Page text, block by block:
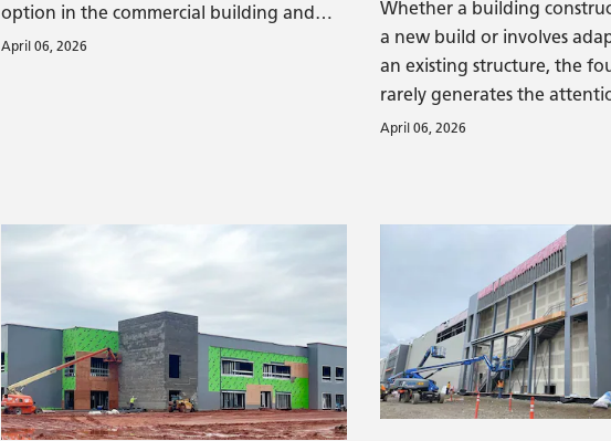
option in the commercial building and
roofing sector. A highly durable material,
April 06, 2026
Whether a building
a new build or involves
an existing structure, the
rarely generates the
glass facades or imposing
failures over time, such as
and other structural
April 06, 2026